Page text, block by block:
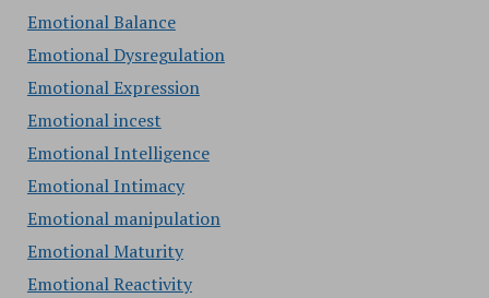
Emotional Balance
Emotional Dysregulation
Emotional Expression
Emotional incest
Emotional Intelligence
Emotional Intimacy
Emotional manipulation
Emotional Maturity
Emotional Reactivity